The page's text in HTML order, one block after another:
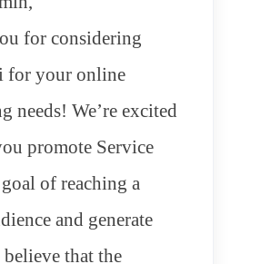
for considering
for your online
needs! We’re excited
promote Service
of reaching a
and generate
believe that the